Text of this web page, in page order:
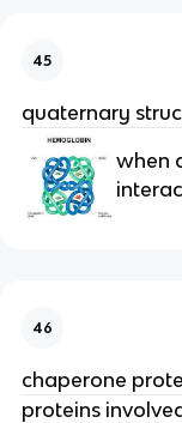
45
quaternary
when
46
chaperone
proteins